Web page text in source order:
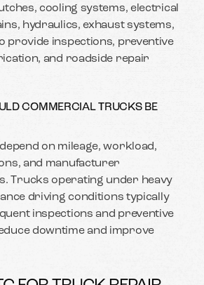
cooling systems, electrical
hydraulics, exhaust systems,
provide inspections, preventive
and roadside repair
COMMERCIAL TRUCKS BE
on mileage, workload,
and manufacturer
Trucks operating under heavy
driving conditions typically
inspections and preventive
downtime and improve